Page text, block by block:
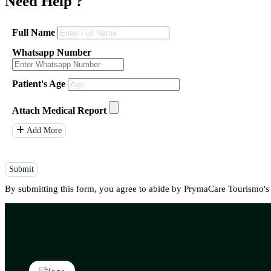
Full Name
Whatsapp Number
Patient's Age
Attach Medical Report
Add More
Submit
By submitting this form, you agree to abide by PrymaCare Tourismo's